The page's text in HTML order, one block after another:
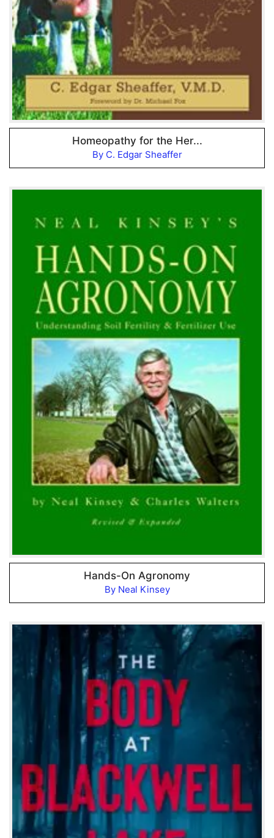
Homeopathy for the Her...
By C. Edgar Sheaffer
Hands-On Agronomy
By Neal Kinsey